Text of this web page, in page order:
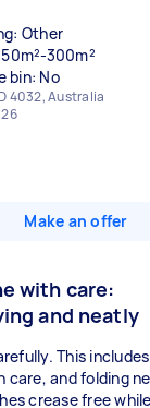
Other
300m²
bin: No
4032, Australia
Make an offer
with care:
and neatly
This
care, and folding
crease free